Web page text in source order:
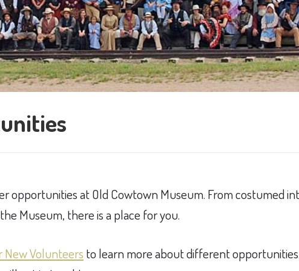
opportunities at Old Cowtown Museum. From costumed
Museum, there is a place for you.
New Volunteers to l​earn more about different